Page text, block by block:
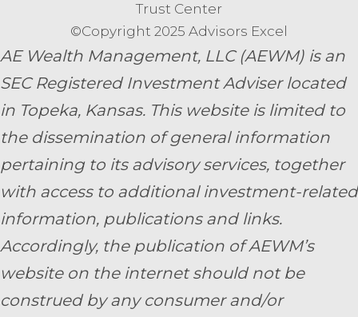
Trust Center
©Copyright 2025 Advisors Excel
AE Wealth Management, LLC (AEWM) is an
SEC Registered Investment Adviser located
in Topeka, Kansas. This website is limited to
the dissemination of general information
pertaining to its advisory services, together
with access to additional investment-related
information, publications and links.
Accordingly, the publication of AEWM’s
website on the internet should not be
construed by any consumer and/or